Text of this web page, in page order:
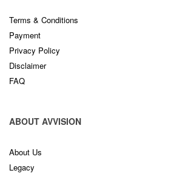
Terms & Conditions
Payment
Privacy Policy
Disclaimer
FAQ
ABOUT AVVISION
About Us
Legacy